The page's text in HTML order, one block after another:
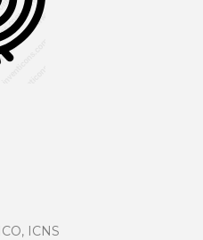
ICNS